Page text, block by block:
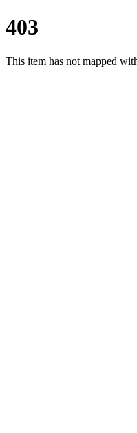
403
This item has not mapped